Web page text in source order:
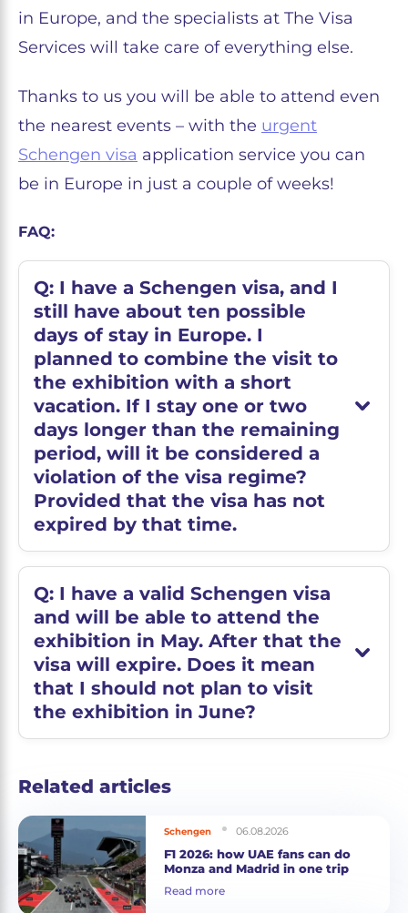
in Europe, and the specialists at The Visa
Services will take care of everything else.
Thanks to us you will be able to attend even
the nearest events – with the urgent
Schengen visa application service you can
be in Europe in just a couple of weeks!
FAQ:
Q: I have a Schengen visa, and I
still have about ten possible
days of stay in Europe. I
planned to combine the visit to
the exhibition with a short
vacation. If I stay one or two
days longer than the remaining
period, will it be considered a
violation of the visa regime?
Provided that the visa has not
expired by that time.
Q: I have a valid Schengen visa
and will be able to attend the
exhibition in May. After that the
visa will expire. Does it mean
that I should not plan to visit
the exhibition in June?
Related articles
Schengen 06.08.2026
F1 2026: how UAE fans can do
Monza and Madrid in one trip
Read more